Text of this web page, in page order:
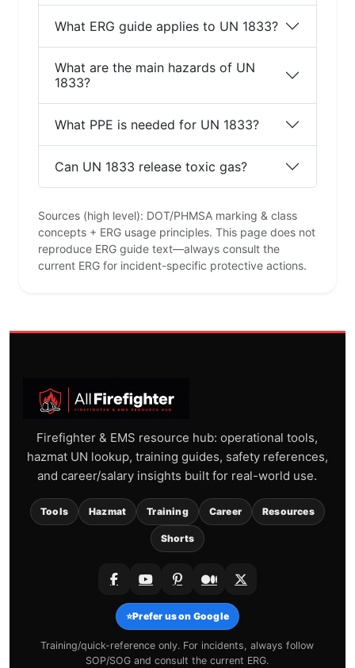
What ERG guide applies to UN 1833?
What are the main hazards of UN
1833?
What PPE is needed for UN 1833?
Can UN 1833 release toxic gas?
Sources (high level): DOT/PHMSA marking & class
concepts + ERG usage principles. This page does not
reproduce ERG guide text—always consult the
current ERG for incident-specific protective actions.
Firefighter & EMS resource hub: operational tools,
hazmat UN lookup, training guides, safety references,
and career/salary insights built for real-world use.
Tools Hazmat Training Career Resources
Shorts
⭐Prefer us on Google
Training/quick-reference only. For incidents, always follow
SOP/SOG and consult the current ERG.